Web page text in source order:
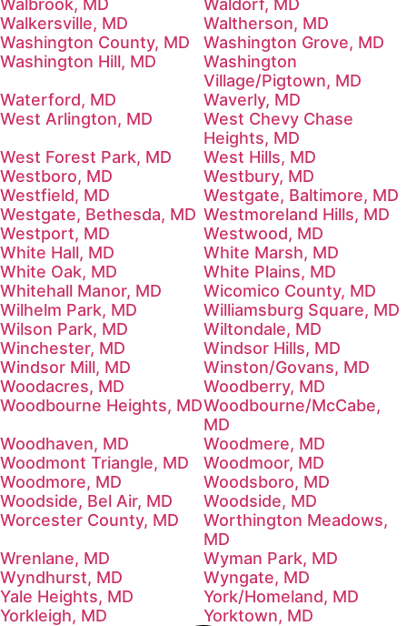
Walkersville, MD
Waltherson, MD
Washington County, MD
Washington Grove, MD
Washington Hill, MD
Washington
Village/Pigtown, MD
Waterford, MD
Waverly, MD
West Arlington, MD
West Chevy Chase
Heights, MD
West Forest Park, MD
West Hills, MD
Westboro, MD
Westbury, MD
Westfield, MD
Westgate, Baltimore, MD
Westgate, Bethesda, MD Westmoreland Hills, MD
Westport, MD
Westwood, MD
White Hall, MD
White Marsh, MD
White Oak, MD
White Plains, MD
Whitehall Manor, MD
Wicomico County, MD
Wilhelm Park, MD
Williamsburg Square, MD
Wilson Park, MD
Wiltondale, MD
Winchester, MD
Windsor Hills, MD
Windsor Mill, MD
Winston/Govans, MD
Woodacres, MD
Woodberry, MD
Woodbourne Heights, MDWoodbourne/McCabe,
MD
Woodhaven, MD
Woodmere, MD
Woodmont Triangle, MD
Woodmoor, MD
Woodmore, MD
Woodsboro, MD
Woodside, Bel Air, MD
Woodside, MD
Worcester County, MD
Worthington Meadows,
MD
Wrenlane, MD
Wyman Park, MD
Wyndhurst, MD
Wyngate, MD
Yale Heights, MD
York/Homeland, MD
Yorkleigh, MD
Yorktown, MD